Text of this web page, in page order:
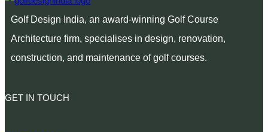
Golf Design India, an award-winning Golf Course
Architecture firm, specialises in design, renovation,
construction, and maintenance of golf courses.
GET IN TOUCH